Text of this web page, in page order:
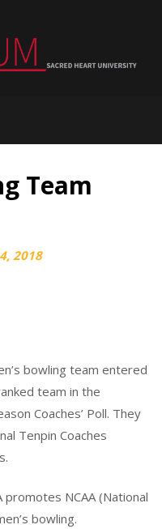
Team
2018
bowling team entered
team in the
Coaches’ Poll. They
Tenpin Coaches
NCAA (National
bowling.